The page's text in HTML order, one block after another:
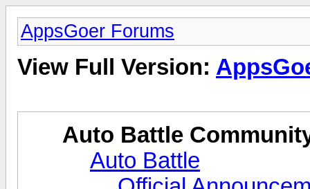
AppsGoer Forums
View Full Version:
Auto Battle
Auto Battle